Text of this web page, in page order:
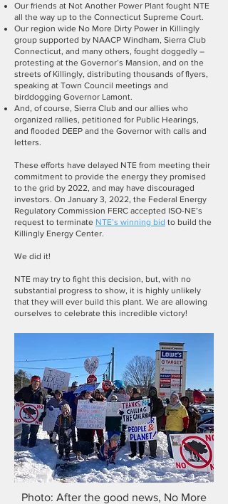
Our friends at Not Another Power Plant fought NTE
all the way up to the Connecticut Supreme Court.
Our region wide No More Dirty Power in Killingly
group supported by NAACP Windham, Sierra Club
Connecticut, and many others, fought doggedly –
protesting at the Governor’s Mansion, and on the
streets of Killingly, distributing thousands of flyers,
speaking at Town Council meetings and
birddogging Governor Lamont.
And, of course, Sierra Club and our allies who
organized rallies, petitioned for Public Hearings,
and flooded DEEP and the Governor with calls and
letters.
These efforts have delayed NTE from meeting their
commitment to provide the energy they promised
to the grid by 2022, and may have discouraged
investors. On January 3, 2022, the Federal Energy
Regulatory Commission FERC accepted ISO-NE’s
request to terminate NTE’s winning bid to build the
Killingly Energy Center.
We did it!
NTE may try to fight this decision, but, with no
substantial progress to show, it is highly unlikely
that they will ever build this plant. We are allowing
ourselves to celebrate this incredible victory!
Photo: After the good news, No More